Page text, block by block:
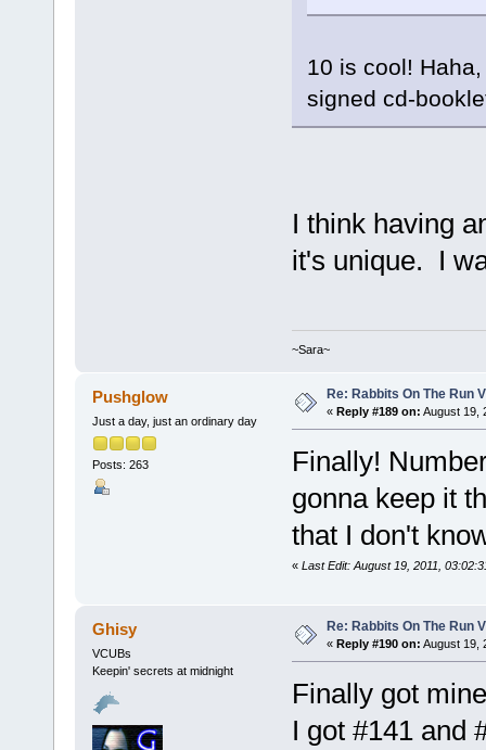
10 is cool!
signed cd-
I think having
it's unique. I
~Sara~
Pushglow
Just a day, just an ordinary day
Posts: 263
Re: Rabbits On The Run
« Reply #189 on: August 19,
Finally!
gonna keep it
that I don't
« Last Edit: August 19, 2011,
Ghisy
VCUBs
Keepin' secrets at midnight
Re: Rabbits On The Run
« Reply #190 on: August 19,
Finally got
I got #141 and